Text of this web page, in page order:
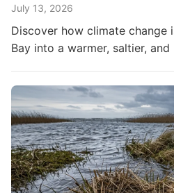
July 13, 2026
Discover how climate change
Bay into a warmer, saltier,
resources.